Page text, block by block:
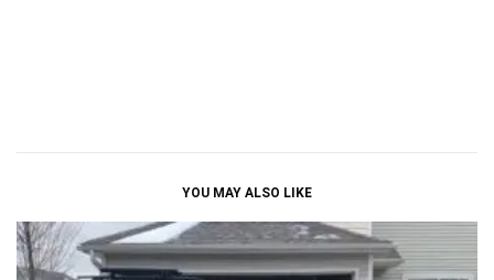
YOU MAY ALSO LIKE